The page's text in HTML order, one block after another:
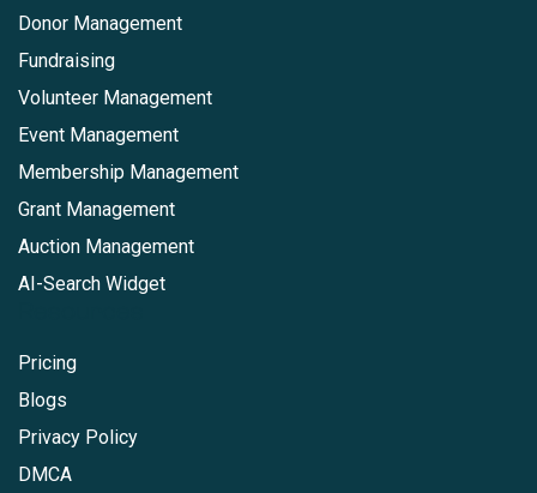
Donor Management
Fundraising
Volunteer Management
Event Management
Membership Management
Grant Management
Auction Management
AI-Search Widget
Pricing
Blogs
Privacy Policy
DMCA